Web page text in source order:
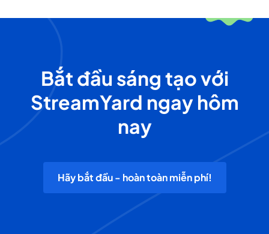
Bắt đầu sáng tạo với
StreamYard ngay hôm
nay
Hãy bắt đầu - hoàn toàn miễn phí!